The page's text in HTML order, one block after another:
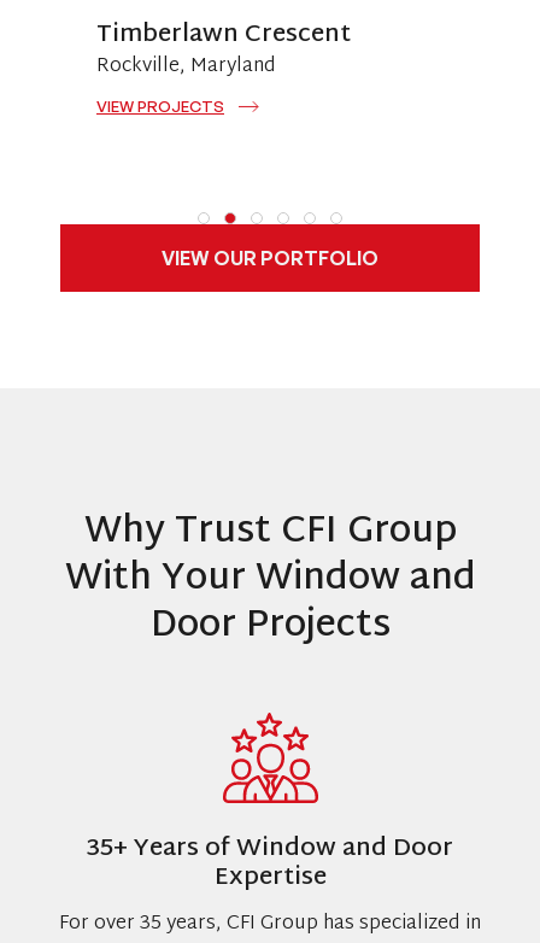
Timberlawn Crescent
Rockville, Maryland
VIEW PROJECTS
VIEW OUR PORTFOLIO
Why Trust CFI Group
With Your Window and
Door Projects
35+ Years of Window and Door
Expertise
For over 35 years, CFI Group has specialized in